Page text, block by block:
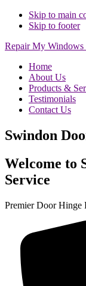
Skip to main
Skip to footer
Repair My Windows
Home
About Us
Products &
Testimonials
Contact Us
Swindon
Welcome to
Service
Premier Door Hinge